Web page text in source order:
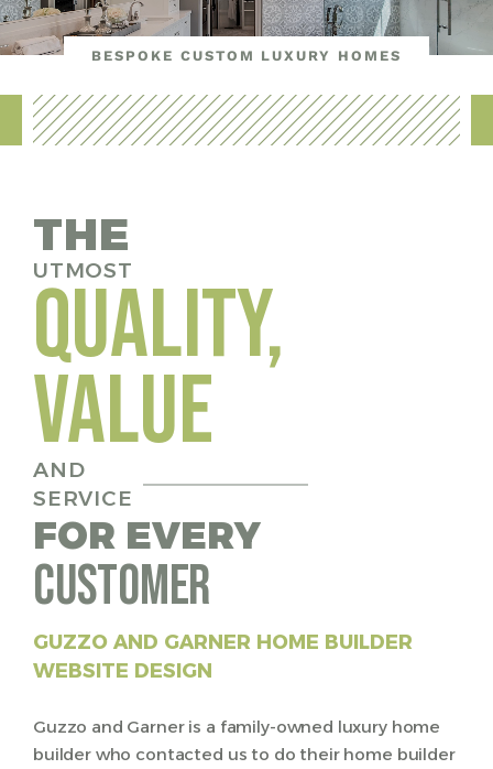
BESPOKE CUSTOM LUXURY HOMES
THE
UTMOST
QUALITY,
VALUE
AND
SERVICE
FOR EVERY
Customer
GUZZO AND GARNER HOME BUILDER
WEBSITE DESIGN
Guzzo and Garner is a family-owned luxury home
builder who contacted us to do their home builder